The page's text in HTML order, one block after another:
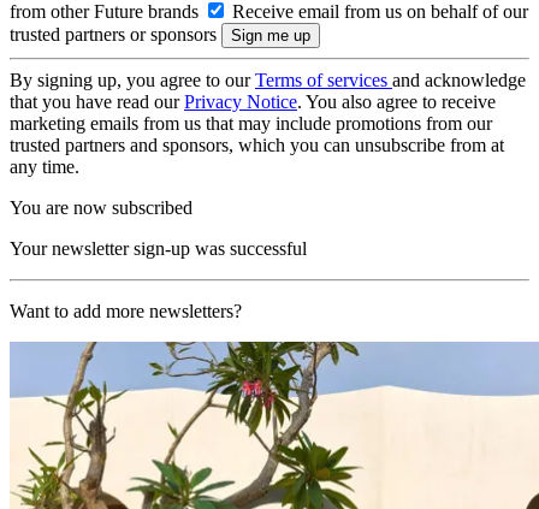
from other Future brands
Receive email from us on behalf of our
trusted partners or sponsors
By signing up, you agree to ourTerms of services and acknowledge
that you have read ourPrivacy Notice. You also agree to receive
marketing emails from us that may include promotions from our
trusted partners and sponsors, which you can unsubscribe from at
any time.
You are now subscribed
Your newsletter sign-up was successful
Want to add more newsletters?